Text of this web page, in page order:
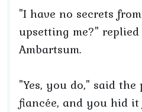
"I have no secrets
upsetting me?"
Ambartsum.
"Yes, you do," said
fiancée, and you hid it